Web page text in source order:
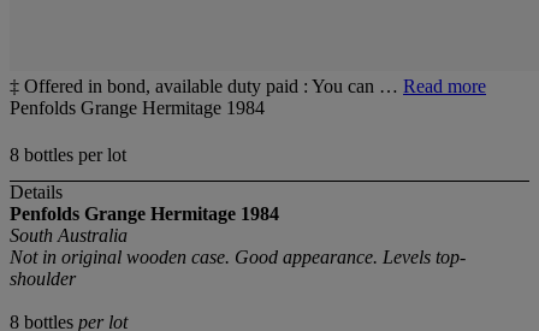
‡ Offered in bond, available duty paid : You can … Read more
Penfolds Grange Hermitage 1984
8 bottles per lot
Details
Penfolds Grange Hermitage 1984
South Australia
Not in original wooden case. Good appearance. Levels top-
shoulder
8 bottles per lot